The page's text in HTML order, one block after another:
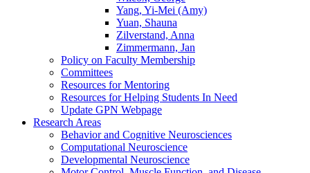
Yang, Yi-Mei (Amy)
Yuan, Shauna
Zilverstand, Anna
Zimmermann, Jan
Policy on Faculty Membership
Committees
Resources for Mentoring
Resources for Helping Students In Need
Update GPN Webpage
Research Areas
Behavior and Cognitive Neurosciences
Computational Neuroscience
Developmental Neuroscience